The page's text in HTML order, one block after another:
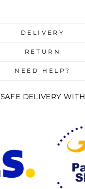
invalid url input
DELIVERY
RETURN
NEED HELP?
SAFE DELIVERY WITH